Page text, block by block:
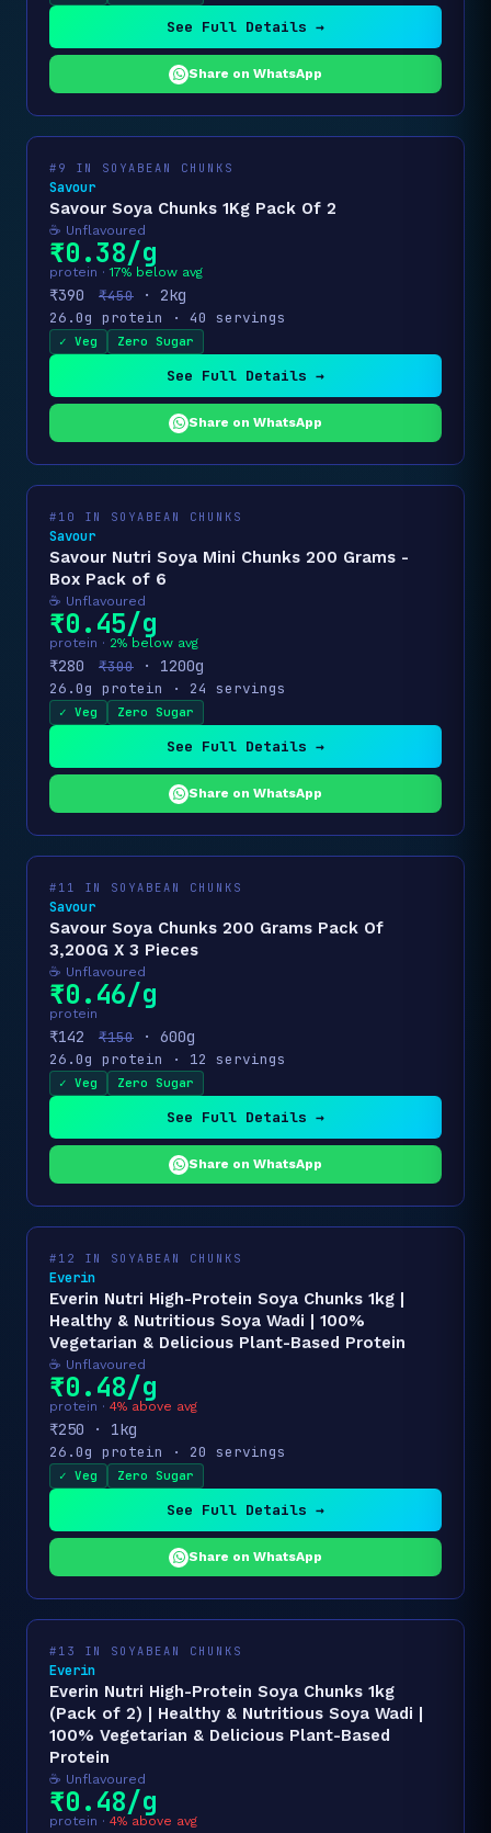
See Full Details →
Share on WhatsApp
#9 IN SOYABEAN CHUNKS
Savour
Savour Soya Chunks 1Kg Pack Of 2
☕ Unflavoured
₹0.38/g
protein ·17% below avg
₹390 ₹450 · 2kg
26.0g protein · 40 servings
✓ Veg Zero Sugar
See Full Details →
Share on WhatsApp
#10 IN SOYABEAN CHUNKS
Savour
Savour Nutri Soya Mini Chunks 200 Grams -
Box Pack of 6
☕ Unflavoured
₹0.45/g
protein · 2% below avg
₹280 ₹300 · 1200g
26.0g protein · 24 servings
✓ Veg Zero Sugar
See Full Details →
Share on WhatsApp
#11 IN SOYABEAN CHUNKS
Savour
Savour Soya Chunks 200 Grams Pack Of
3,200G X 3 Pieces
☕ Unflavoured
₹0.46/g
protein
₹142 ₹150 · 600g
26.0g protein · 12 servings
✓ Veg Zero Sugar
See Full Details →
Share on WhatsApp
#12 IN SOYABEAN CHUNKS
Everin
Everin Nutri High-Protein Soya Chunks 1kg |
Healthy & Nutritious Soya Wadi | 100%
Vegetarian & Delicious Plant-Based Protein
☕ Unflavoured
₹0.48/g
protein · 4% above avg
₹250 · 1kg
26.0g protein · 20 servings
✓ Veg Zero Sugar
See Full Details →
Share on WhatsApp
#13 IN SOYABEAN CHUNKS
Everin
Everin Nutri High-Protein Soya Chunks 1kg
(Pack of 2) | Healthy & Nutritious Soya Wadi |
100% Vegetarian & Delicious Plant-Based
Protein
☕ Unflavoured
₹0.48/g
protein · 4% above avg